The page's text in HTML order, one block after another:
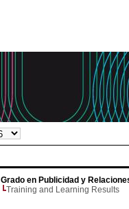
Grado en Publicidad y
Training and Learning Results